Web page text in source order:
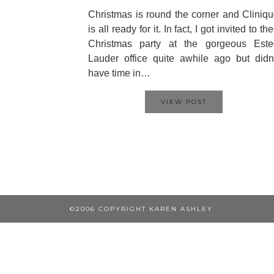
Christmas is round the corner and
is all ready for it. In fact, I got invited to
Christmas party at the gorgeous
Lauder office quite awhile ago but
have time in…
VIEW POST
©2006 COPYRIGHT KAREN ASHLEY